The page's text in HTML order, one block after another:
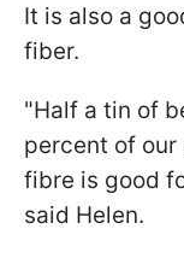
It is also a
fiber.
"Half a tin of
percent of
fibre is good
said Helen.